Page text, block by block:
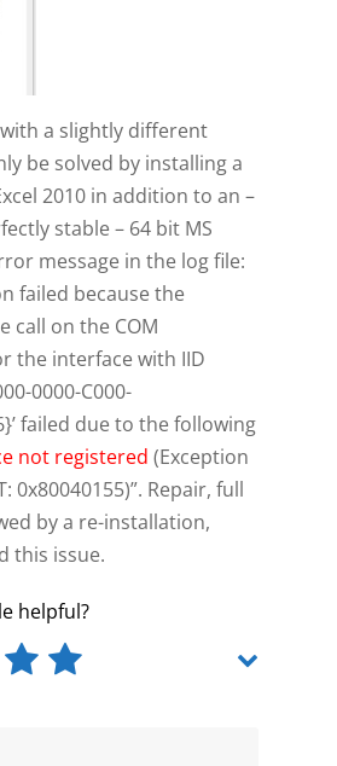
a slightly different
be solved by installing a
2010 in addition to an –
stable – 64 bit MS
message in the log file:
failed because the
call on the COM
the interface with IID
0000-C000-
failed due to the following
not registered (Exception
0x80040155)”. Repair, full
by a re-installation,
this issue.
helpful?